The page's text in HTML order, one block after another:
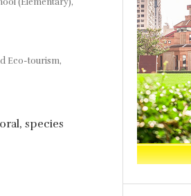
Eco-tourism,
species